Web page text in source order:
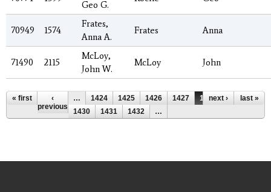
Geo G.
70949 1574
Frates,
Anna A.
Frates Anna
71490 2115
McLoy,
John W.
McLoy John
Pages
« first
‹
previous
… 1424 1425 1426 1427 1428
1429
1430
1431 1432 …
next › last »